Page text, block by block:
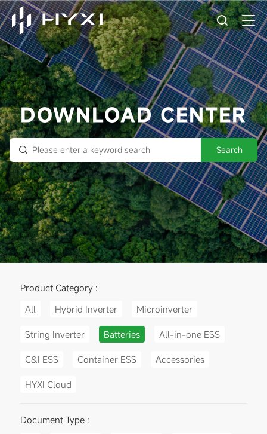
DOWNLOAD CENTER
Search
Product Category :
All
Hybrid Inverter Microinverter
String Inverter Batteries All-in-one ESS
C&I ESS Container ESS Accessories
HYXI Cloud
Document Type :